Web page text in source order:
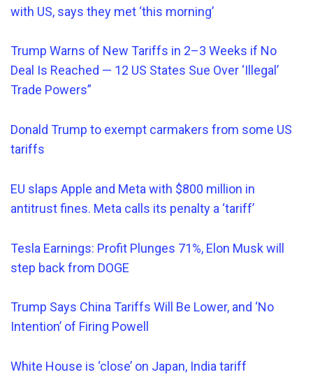
with US, says they met ‘this morning’
Trump Warns of New Tariffs in 2–3 Weeks if No
Deal Is Reached — 12 US States Sue Over ‘Illegal’
Trade Powers”
Donald Trump to exempt carmakers from some US
tariffs
EU slaps Apple and Meta with $800 million in
antitrust fines. Meta calls its penalty a ‘tariff’
Tesla Earnings: Profit Plunges 71%, Elon Musk will
step back from DOGE
Trump Says China Tariffs Will Be Lower, and ‘No
Intention’ of Firing Powell
White House is ‘close’ on Japan, India tariff